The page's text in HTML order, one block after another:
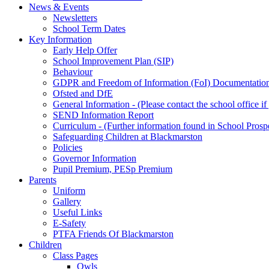
News & Events
Newsletters
School Term Dates
Key Information
Early Help Offer
School Improvement Plan (SIP)
Behaviour
GDPR and Freedom of Information (FoI)
Ofsted and DfE
General Information - (Please contact the school office
SEND Information Report
Curriculum - (Further information found in School
Safeguarding Children at Blackmarston
Policies
Governor Information
Pupil Premium, PESp Premium
Parents
Uniform
Gallery
Useful Links
E-Safety
PTFA Friends Of Blackmarston
Children
Class Pages
Owls